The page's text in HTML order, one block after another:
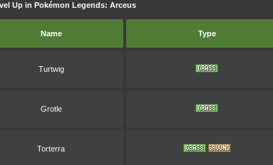
Up in Pokémon Legends: Arceus
Name Type
Turtwig
Grotle
Torterra